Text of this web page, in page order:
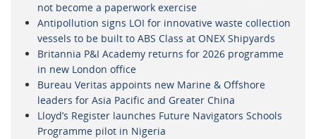
not become a paperwork exercise
Antipollution signs LOI for innovative waste collection
vessels to be built to ABS Class at ONEX Shipyards
Britannia P&I Academy returns for 2026 programme
in new London office
Bureau Veritas appoints new Marine & Offshore
leaders for Asia Pacific and Greater China
Lloyd’s Register launches Future Navigators Schools
Programme pilot in Nigeria